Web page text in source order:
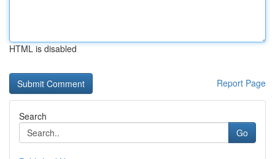
HTML is disabled
Report Page
Search
Go